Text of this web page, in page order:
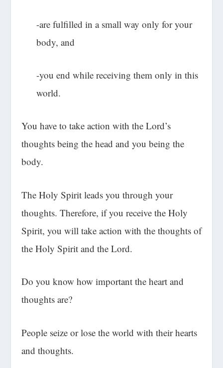
-are fulfilled in a small way only for your
body, and
-you end while receiving them only in this
world.
You have to take action with the Lord’s
thoughts being the head and you being the
body.
The Holy Spirit leads you through your
thoughts. Therefore, if you receive the Holy
Spirit, you will take action with the thoughts of
the Holy Spirit and the Lord.
Do you know how important the heart and
thoughts are?
People seize or lose the world with their hearts
and thoughts.